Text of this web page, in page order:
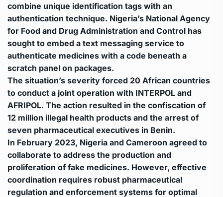
combine unique identification tags with an
authentication technique. Nigeria’s National Agency
for Food and Drug Administration and Control has
sought to embed a text messaging service to
authenticate medicines with a code beneath a
scratch panel on packages.
The situation’s severity forced 20 African countries
to conduct a joint operation with INTERPOL and
AFRIPOL. The action resulted in the confiscation of
12 million illegal health products and the arrest of
seven pharmaceutical executives in Benin.
In February 2023, Nigeria and Cameroon agreed to
collaborate to address the production and
proliferation of fake medicines. However, effective
coordination requires robust pharmaceutical
regulation and enforcement systems for optimal